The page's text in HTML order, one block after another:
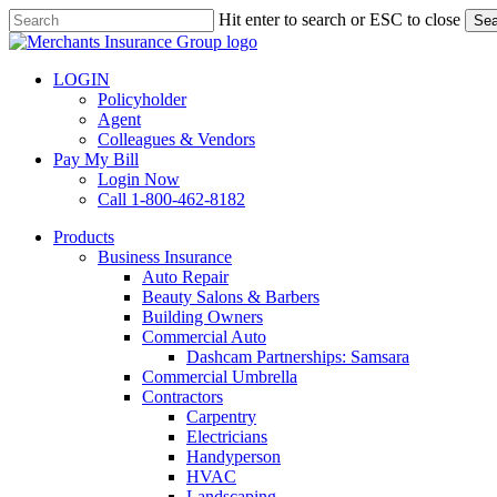
Skip
to
content
Hit enter to search or ESC to close
Close
LOGIN
Policyholder
Agent
Colleagues & Vendors
Pay My Bill
Login Now
Call 1-800-462-8182
search
Menu
Products
Business Insurance
Auto Repair
Beauty Salons & Barbers
Building Owners
Commercial Auto
Dashcam Partnerships: Samsara
Commercial Umbrella
Contractors
Carpentry
Electricians
Handyperson
HVAC